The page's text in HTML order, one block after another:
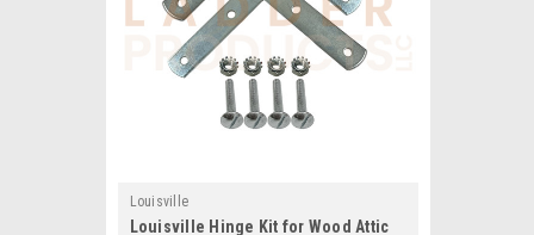
Louisville
Louisville Hinge Kit for Wood Attic